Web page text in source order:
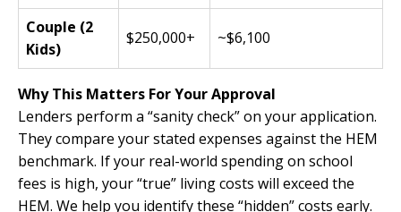
Couple (2
Kids)
$250,000+ ~$6,100
Why This Matters For Your Approval
Lenders perform a “sanity check” on your application.
They compare your stated expenses against the HEM
benchmark. If your real-world spending on school
fees is high, your “true” living costs will exceed the
HEM. We help you identify these “hidden” costs early.